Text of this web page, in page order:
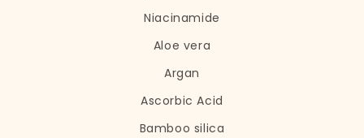
Niacinamide
Aloe vera
Argan
Ascorbic Acid
Bamboo silica